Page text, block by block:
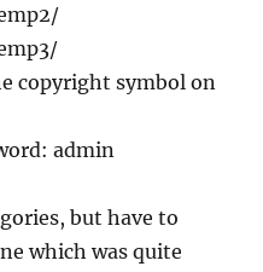
copyright symbol on
admin
but have to
which was quite